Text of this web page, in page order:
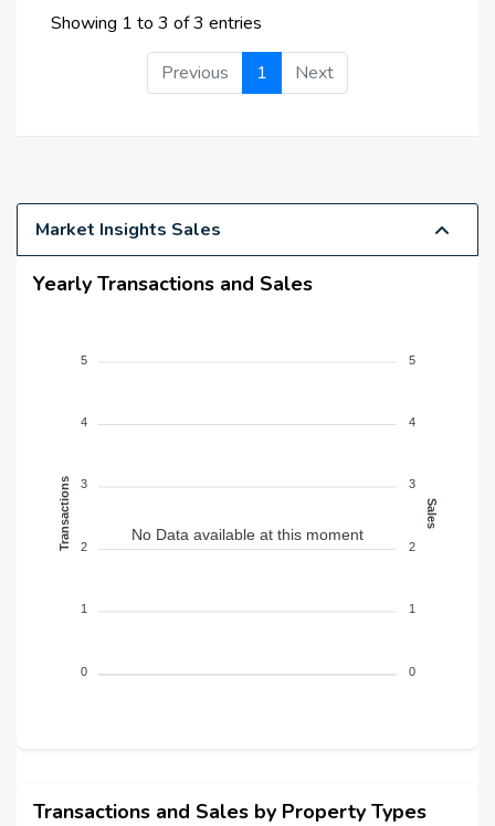
Showing 1 to 3 of 3 entries
Previous 1 Next
Market Insights Sales
Yearly Transactions and Sales
5
4
3
2
1
0
Transactions
5
4
3
2
1
0
Sales
No Data available at this moment
Transactions and Sales by Property Types